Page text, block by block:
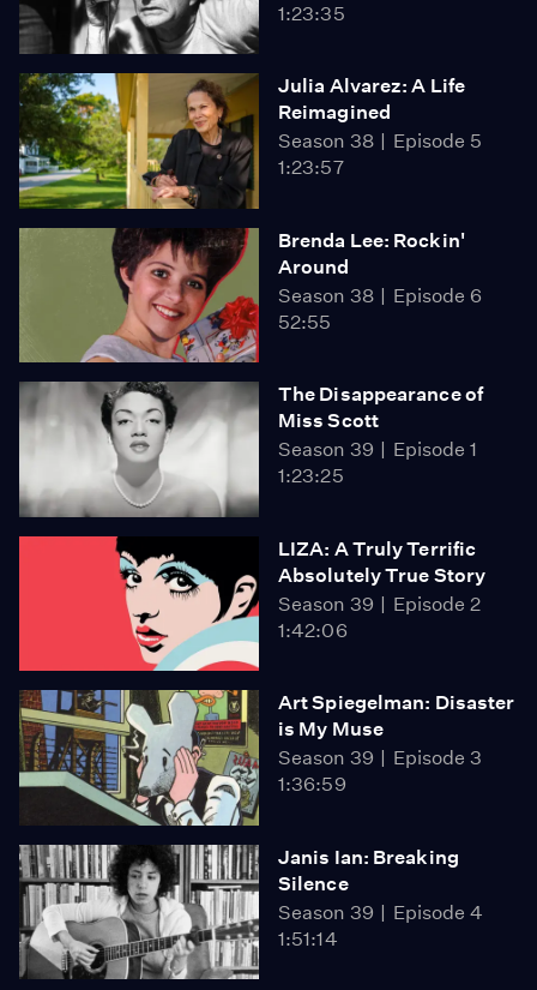
1:23:35
Julia Alvarez: A Life
Reimagined
Season 38
Episode 5
1:23:57
Brenda Lee: Rockin'
Around
Season 38
Episode 6
52:55
The Disappearance of
Miss Scott
Season 39
Episode 1
1:23:25
LIZA: A Truly Terrific
Absolutely True Story
Season 39
Episode 2
1:42:06
Art Spiegelman: Disaster
is My Muse
Season 39
Episode 3
1:36:59
Janis Ian: Breaking
Silence
Season 39
Episode 4
1:51:14